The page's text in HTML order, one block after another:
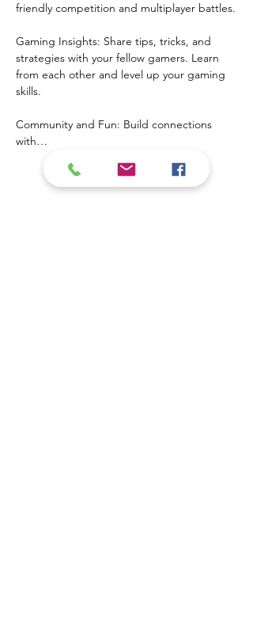
friendly competition and multiplayer battles.
Gaming Insights: Share tips, tricks, and
strategies with your fellow gamers. Learn
from each other and level up your gaming
skills.
Community and Fun: Build connections
with…